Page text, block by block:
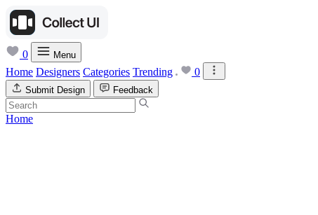
0 Menu
Home Designers Categories Trending 0
Submit Design Feedback
Home